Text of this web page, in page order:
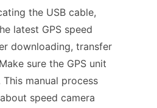
the USB cable,
latest GPS speed
downloading, transfer
sure the GPS unit
manual process
speed camera